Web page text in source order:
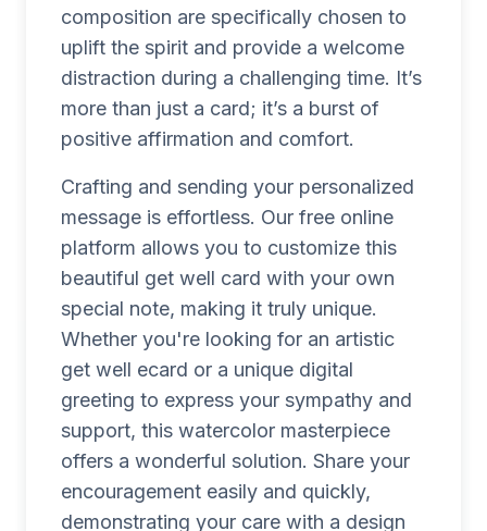
composition are specifically chosen to
uplift the spirit and provide a welcome
distraction during a challenging time. It’s
more than just a card; it’s a burst of
positive affirmation and comfort.
Crafting and sending your personalized
message is effortless. Our free online
platform allows you to customize this
beautiful get well card with your own
special note, making it truly unique.
Whether you're looking for an artistic
get well ecard or a unique digital
greeting to express your sympathy and
support, this watercolor masterpiece
offers a wonderful solution. Share your
encouragement easily and quickly,
demonstrating your care with a design